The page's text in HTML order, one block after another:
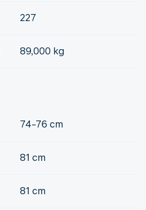
227
89,000 kg
74-76 cm
81 cm
81 cm